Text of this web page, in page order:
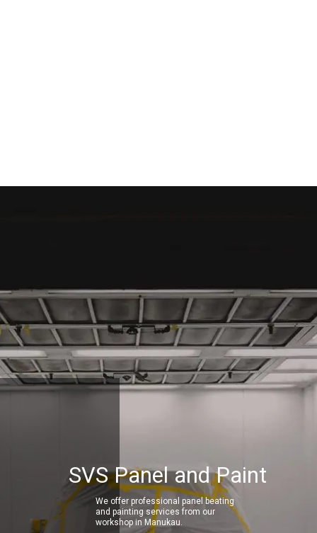
SVS Panel and Paint
We offer professional panel beating
and painting services from our
workshop in Manukau.